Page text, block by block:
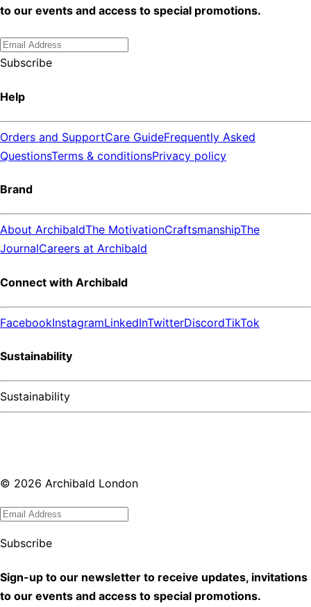
to our events and access to special promotions.
Subscribe
Help
Orders and SupportCare GuideFrequently Asked
QuestionsTerms & conditionsPrivacy policy
Brand
About ArchibaldThe MotivationCraftsmanshipThe
JournalCareers at Archibald
Connect with Archibald
FacebookInstagramLinkedInTwitterDiscordTikTok
Sustainability
Sustainability
© 2026 Archibald London
Subscribe
Sign-up to our newsletter to receive updates, invitations
to our events and access to special promotions.